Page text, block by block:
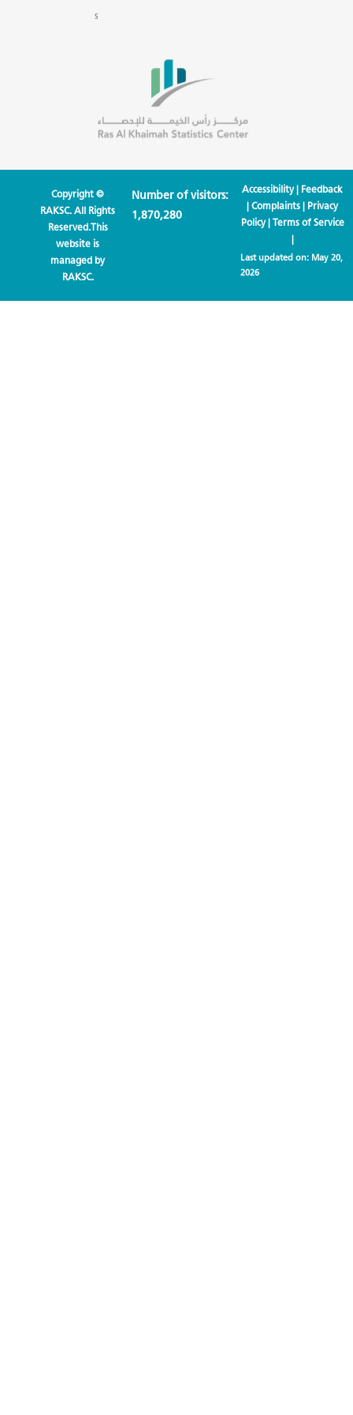
s
Copyright ©
RAKSC. All Rights
Reserved.This
website is
managed by
RAKSC.
Number of visitors:
1,870,280
Accessibility| Feedback
|Complaints | Privacy
Policy| Terms of Service
|
Last updated on: May 20,
2026